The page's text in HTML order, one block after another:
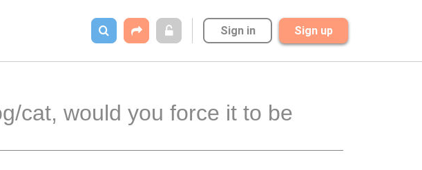
Sign in Sign up
cat, would you force it to be